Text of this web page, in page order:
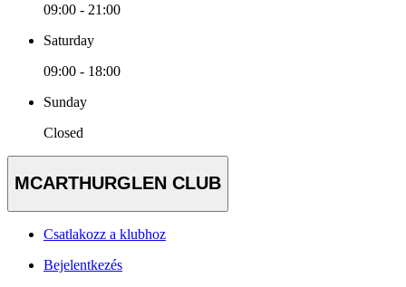
09:00 - 21:00
Saturday
09:00 - 18:00
Sunday
Closed
MCARTHURGLEN CLUB
Csatlakozz a klubhoz
Bejelentkezés